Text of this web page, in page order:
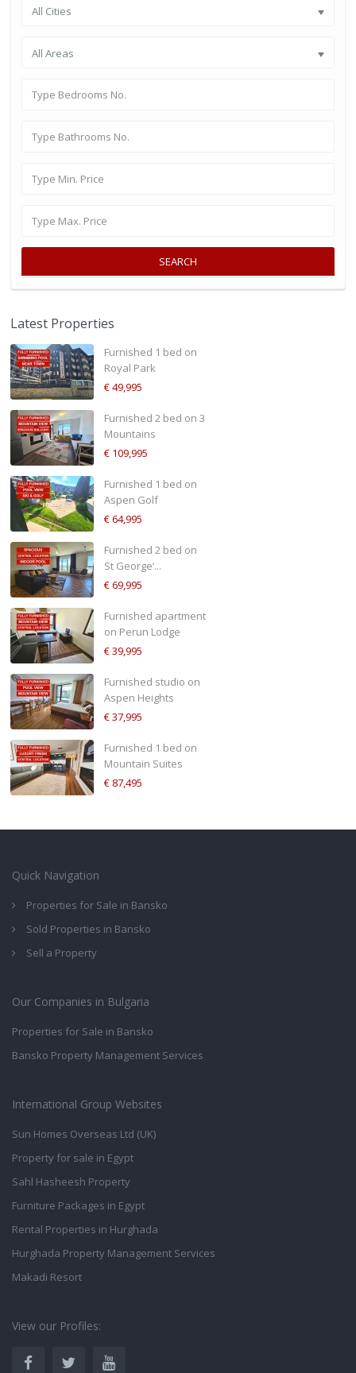
All Cities
All Areas
SEARCH
Latest Properties
Furnished 1 bed on
Royal Park
€ 49,995
Furnished 2 bed on 3
Mountains
€ 109,995
Furnished 1 bed on
Aspen Golf
€ 64,995
Furnished 2 bed on
St George’...
€ 69,995
Furnished apartment
on Perun Lodge
€ 39,995
Furnished studio on
Aspen Heights
€ 37,995
Furnished 1 bed on
Mountain Suites
€ 87,495
Quick Navigation
Properties for Sale in Bansko
Sold Properties in Bansko
Sell a Property
Our Companies in Bulgaria
Properties for Sale in Bansko
Bansko Property Management Services
International Group Websites
Sun Homes Overseas Ltd (UK)
Property for sale in Egypt
Sahl Hasheesh Property
Furniture Packages in Egypt
Rental Properties in Hurghada
Hurghada Property Management Services
Makadi Resort
View our Profiles: